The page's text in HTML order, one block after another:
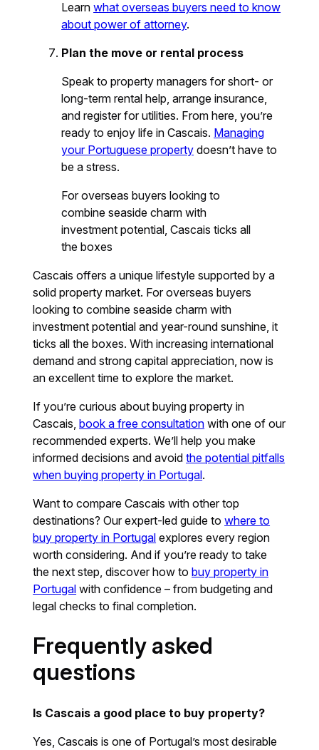
Learnwhat overseas buyers need to know
about power of attorney.
Plan the move or rental process
Speak to property managers for short- or
long-term rental help, arrange insurance,
and register for utilities. From here, you’re
ready to enjoy life in Cascais. Managing
your Portuguese property doesn’t have to
be a stress.
For overseas buyers looking to
combine seaside charm with
investment potential, Cascais ticks all
the boxes
Cascais offers a unique lifestyle supported by a
solid property market. For overseas buyers
looking to combine seaside charm with
investment potential and year-round sunshine, it
ticks all the boxes. With increasing international
demand and strong capital appreciation, now is
an excellent time to explore the market.
If you’re curious about buying property in
Cascais,book a free consultation with one of our
recommended experts. We’ll help you make
informed decisions and avoidthe potential pitfalls
when buying property in Portugal.
Want to compare Cascais with other top
destinations? Our expert-led guide towhere to
buy property in Portugal explores every region
worth considering. And if you’re ready to take
the next step, discover how tobuy property in
Portugal with confidence – from budgeting and
legal checks to final completion.
Frequently asked
questions
Is Cascais a good place to buy property?
Yes, Cascais is one of Portugal’s most desirable